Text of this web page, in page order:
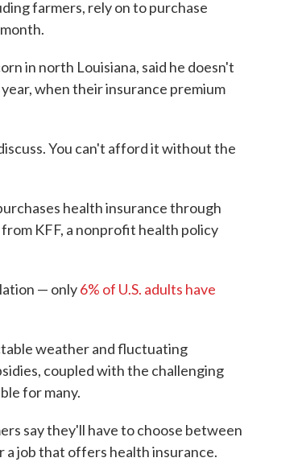
farmers, rely on to purchase
in north Louisiana, said he doesn't
when their insurance premium
You can't afford it without the
health insurance through
from KFF, a nonprofit health policy
— only6% of U.S. adults have
weather and fluctuating
coupled with the challenging
for many.
say they'll have to choose between
job that offers health insurance.